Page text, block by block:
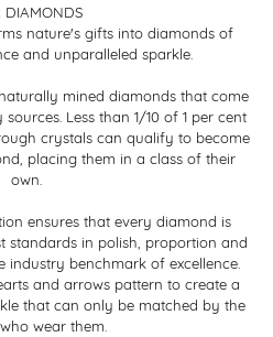
DIAMONDS
nature's gifts into diamonds of
and unparalleled sparkle.
mined diamonds that come
Less than 1/10 of 1 per cent
crystals can qualify to become
placing them in a class of their
own.
ensures that every diamond is
standards in polish, proportion and
industry benchmark of excellence.
and arrows pattern to create a
that can only be matched by the
wear them.